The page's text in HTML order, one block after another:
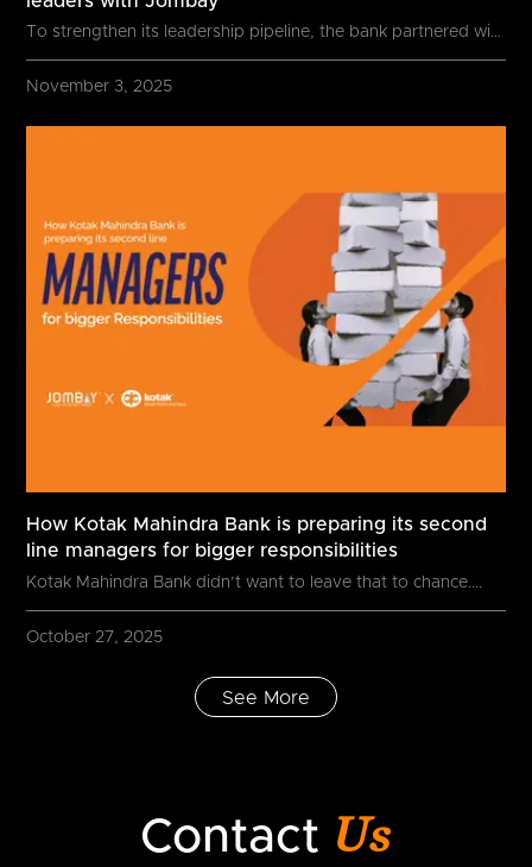
To strengthen its leadership pipeline, the bank partnered with
November 3, 2025
How Kotak Mahindra Bank is preparing its second
line managers for bigger responsibilities
Kotak Mahindra Bank didn’t want to leave that to chance....
October 27, 2025
See More
Contact Us